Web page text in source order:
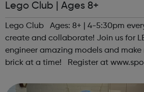
Lego Club | Ages 8+
Lego Club Ages: 8+ | 4-5:30pm
create and collaborate! Join us for
engineer amazing models and make
brick at a time! Register at
@sportattheheart on Instagram &